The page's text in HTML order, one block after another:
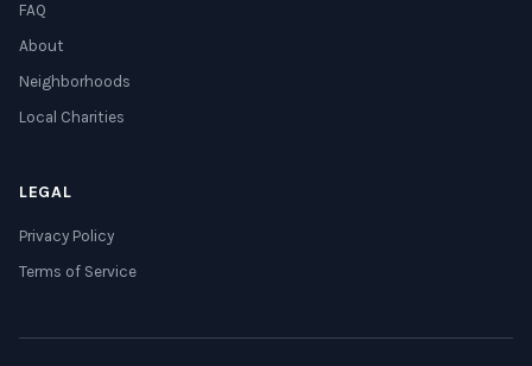
FAQ
About
Neighborhoods
Local Charities
LEGAL
Privacy Policy
Terms of Service